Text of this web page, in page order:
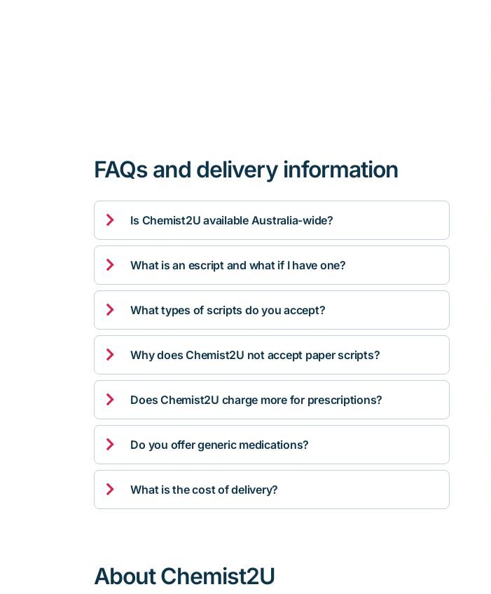
FAQs and delivery information
 Is Chemist2U available Australia-wide?
 What is an escript and what if I have one?
 What types of scripts do you accept?
 Why does Chemist2U not accept paper scripts?
 Does Chemist2U charge more for prescriptions?
 Do you offer generic medications?
 What is the cost of delivery?
About Chemist2U